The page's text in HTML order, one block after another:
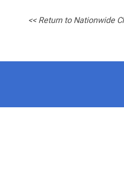
<< Return to Nationwide